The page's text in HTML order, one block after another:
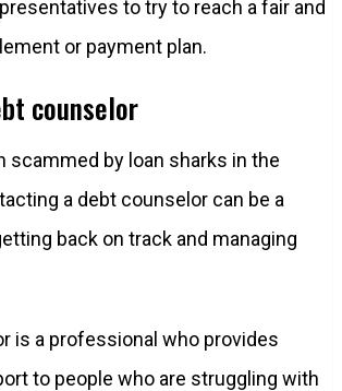
to try to reach a fair and
or payment plan.
counselor
scammed by loan sharks in the
a debt counselor can be a
back on track and managing
is a professional who provides
to people who are struggling with